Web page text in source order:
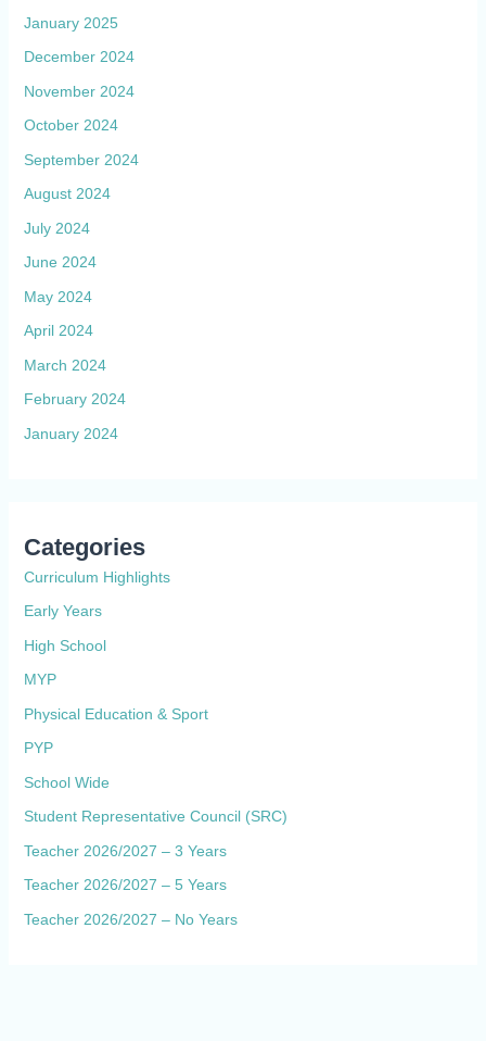
January 2025
December 2024
November 2024
October 2024
September 2024
August 2024
July 2024
June 2024
May 2024
April 2024
March 2024
February 2024
January 2024
Categories
Curriculum Highlights
Early Years
High School
MYP
Physical Education & Sport
PYP
School Wide
Student Representative Council (SRC)
Teacher 2026/2027 – 3 Years
Teacher 2026/2027 – 5 Years
Teacher 2026/2027 – No Years